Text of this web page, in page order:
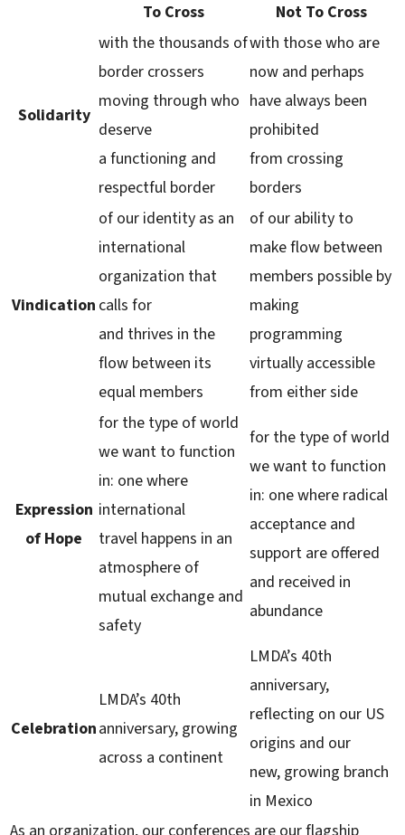
To Cross
Not To Cross
Solidarity
with the thousands of
border crossers
moving through who
deserve
a functioning and
respectful border
with those who are
now and perhaps
have always been
prohibited
from crossing
borders
Vindication
of our identity as an
international
organization that
calls for
and thrives in the
flow between its
equal members
of our ability to
make flow between
members possible by
making
programming
virtually accessible
from either side
Expression
of Hope
for the type of world
we want to function
in: one where
international
travel happens in an
atmosphere of
mutual exchange and
safety
for the type of world
we want to function
in: one where radical
acceptance and
support are offered
and received in
abundance
Celebration
LMDA’s 40th
anniversary, growing
across a continent
LMDA’s 40th
anniversary,
reflecting on our US
origins and our
new, growing branch
in Mexico